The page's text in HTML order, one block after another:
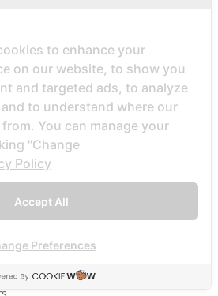
visitors
visitors
hookup
to enhance your
on our website, to show you
and targeted ads, to analyze
to understand where our
You can manage your
"Change
Policy
Accept All
Preferences